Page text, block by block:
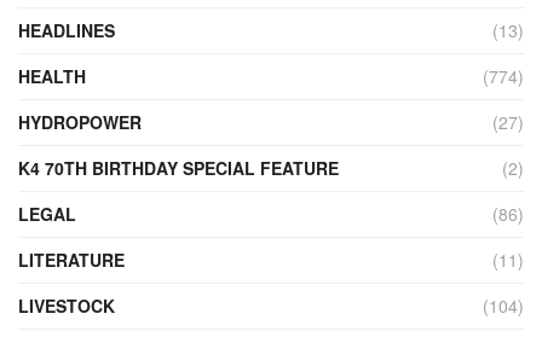
HEADLINES
(13)
HEALTH
(774)
HYDROPOWER
(27)
K4 70TH BIRTHDAY SPECIAL FEATURE
(2)
LEGAL
(86)
LITERATURE
(11)
LIVESTOCK
(104)